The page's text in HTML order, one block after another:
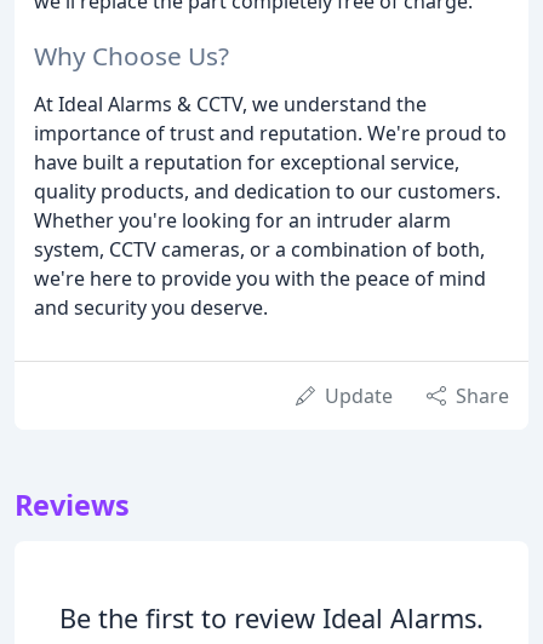
Why Choose Us?
At Ideal Alarms & CCTV, we understand the
importance of trust and reputation. We're proud to
have built a reputation for exceptional service,
quality products, and dedication to our customers.
Whether you're looking for an intruder alarm
system, CCTV cameras, or a combination of both,
we're here to provide you with the peace of mind
and security you deserve.
Update Share
Reviews
Be the first to review Ideal Alarms.